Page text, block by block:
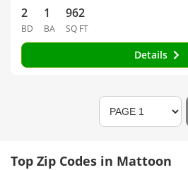
2
BD
1
BA
962
SQ FT
Details
Top Zip Codes in Mattoon